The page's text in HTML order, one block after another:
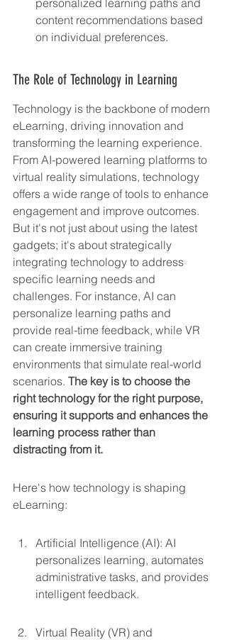
content recommendations based
on individual preferences.
The Role of Technology in Learning
Technology is the backbone of modern
eLearning, driving innovation and
transforming the learning experience.
From AI-powered learning platforms to
virtual reality simulations, technology
offers a wide range of tools to enhance
engagement and improve outcomes.
But it's not just about using the latest
gadgets; it's about strategically
integrating technology to address
specific learning needs and
challenges. For instance, AI can
personalize learning paths and
provide real-time feedback, while VR
can create immersive training
environments that simulate real-world
scenarios. The key is to choose the
right technology for the right purpose,
ensuring it supports and enhances the
learning process rather than
distracting from it.
Here's how technology is shaping
eLearning:
Artificial Intelligence (AI): AI
personalizes learning, automates
administrative tasks, and provides
intelligent feedback.
Virtual Reality (VR) and